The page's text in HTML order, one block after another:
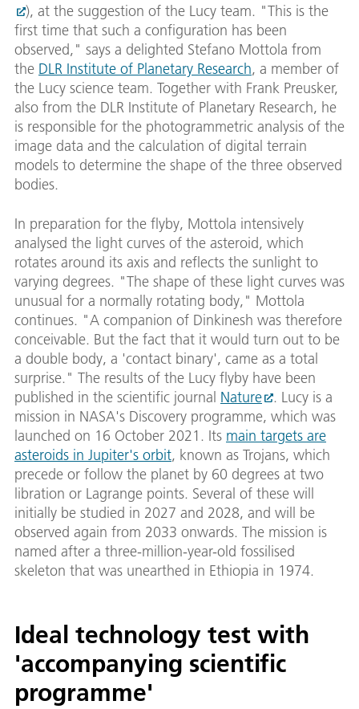
), at the suggestion of the Lucy team. "This is the
first time that such a configuration has been
observed," says a delighted Stefano Mottola from
the DLR Institute of Planetary Research, a member of
the Lucy science team. Together with Frank Preusker,
also from the DLR Institute of Planetary Research, he
is responsible for the photogrammetric analysis of the
image data and the calculation of digital terrain
models to determine the shape of the three observed
bodies.
In preparation for the flyby, Mottola intensively
analysed the light curves of the asteroid, which
rotates around its axis and reflects the sunlight to
varying degrees. "The shape of these light curves was
unusual for a normally rotating body," Mottola
continues. "A companion of Dinkinesh was therefore
conceivable. But the fact that it would turn out to be
a double body, a 'contact binary', came as a total
surprise." The results of the Lucy flyby have been
published in the scientific journal Nature
. Lucy is a
mission in NASA's Discovery programme, which was
launched on 16 October 2021. Its main targets are
asteroids in Jupiter's orbit, known as Trojans, which
precede or follow the planet by 60 degrees at two
libration or Lagrange points. Several of these will
initially be studied in 2027 and 2028, and will be
observed again from 2033 onwards. The mission is
named after a three-million-year-old fossilised
skeleton that was unearthed in Ethiopia in 1974.
Ideal technology test with
'accompanying scientific
programme'